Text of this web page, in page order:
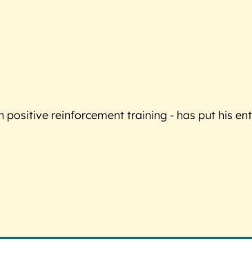
reinforcement training - has put his